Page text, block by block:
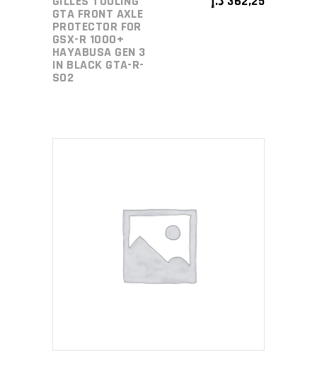
GTA FRONT AXLE
PROTECTOR FOR
GSX-R 1000+
HAYABUSA GEN 3
IN BLACK GTA-R-
S02
ADD TO CART